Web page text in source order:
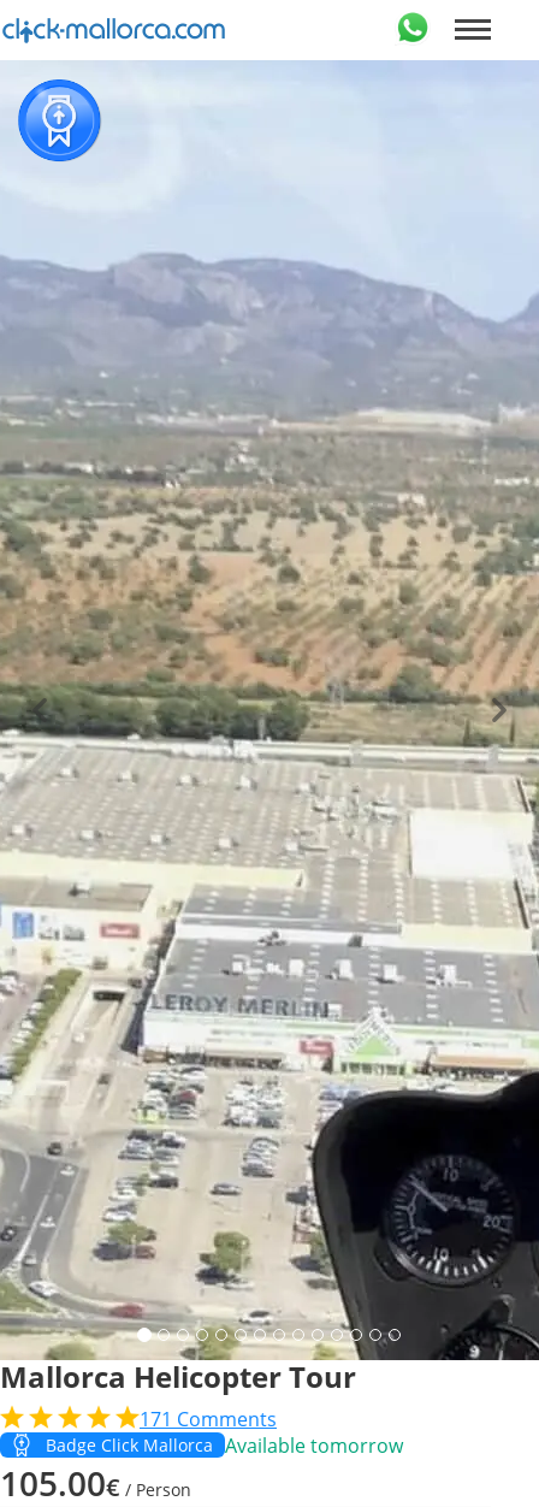
Mallorca Helicopter Tour
171 Comments
Badge Click Mallorca Available tomorrow
105.00€ / Person